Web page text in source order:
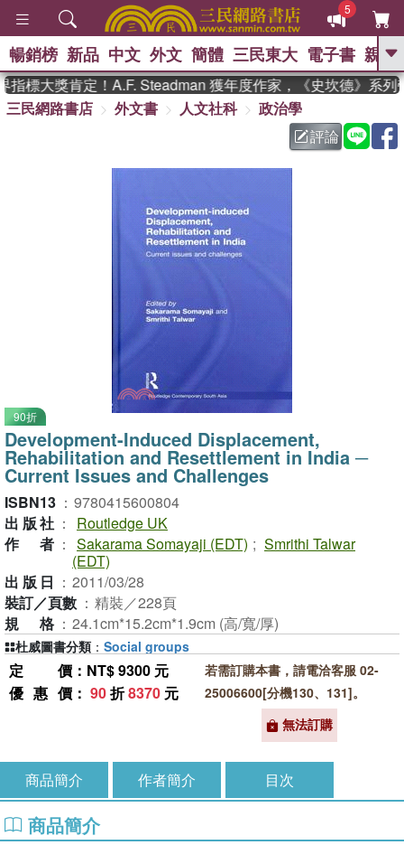
5
GO
熱搜： 東野圭吾 、 高希均教授回憶錄
父親節 、 如果歷
暑期推薦 、 國際布克
獎 臺灣漫遊錄 、 方念華
偉大的迷走神經
暢銷榜 新品 中文 外文 簡體 三民東大 電子書 親子
標大獎肯定！A.F. Steadman 獲年度作家，《史坎德》系列
三民網路書店
外文書 人文社科
政治學
評論
90折
Development-Induced Displacement,
Rehabilitation and Resettlement in India ─
Current Issues and Challenges
ISBN13 ： 9780415600804
出版社 ：
Routledge UK
作者 ： Sakarama Somayaji (EDT) ; Smrithi Talwar
(EDT)
出版日 ： 2011/03/28
裝訂／頁數 ： 精裝／228頁
規格 ： 24.1cm*15.2cm*1.9cm (高/寬/厚)
定價 ：NT$ 9300 元
優惠價 ： 90折8370 元
若需訂購本書，請電洽客服 02-
25006600[分機130、131]。
無法訂購
杜威圖書分類 ： Social groups
商品簡介 作者簡介 目次
商品簡介